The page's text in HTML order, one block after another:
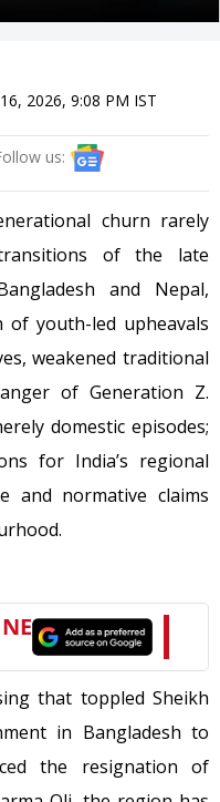
2026, 9:08 PM IST
us:
churn rarely
of the late
and Nepal,
youth-led upheavals
weakened traditional
of Generation Z.
domestic episodes;
for India’s regional
and normative claims
that toppled Sheikh
in Bangladesh to
the resignation of